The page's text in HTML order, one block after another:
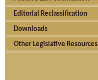
Editorial Reclassification
Downloads
Other Legislative Resources